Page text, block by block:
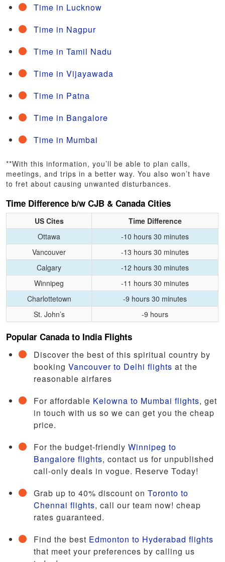
Time in Lucknow
Time in Nagpur
Time in Tamil Nadu
Time in Vijayawada
Time in Patna
Time in Bangalore
Time in Mumbai
**With this information, you’ll be able to plan calls,
meetings, and trips in a better way. You also won’t have
to fret about causing unwanted disturbances.
Time Difference b/w CJB & Canada Cities
US Cites
Time Difference
Ottawa
-10 hours 30 minutes
Vancouver
-13 hours 30 minutes
Calgary
-12 hours 30 minutes
Winnipeg
-11 hours 30 minutes
Charlottetown
-9 hours 30 minutes
St. John’s
-9 hours
Popular Canada to India Flights
Discover the best of this spiritual country by
bookingVancouver to Delhi flights at the
reasonable airfares
For affordable Kelowna to Mumbai flights, get
in touch with us so we can get you the cheap
price.
For the budget-friendlyWinnipeg to
Bangalore flights, contact us for unpublished
call-only deals in vogue. Reserve Today!
Grab up to 40% discount onToronto to
Chennai flights, call our team now! cheap
rates guaranteed.
Find the best Edmonton to Hyderabad flights
that meet your preferences by calling us